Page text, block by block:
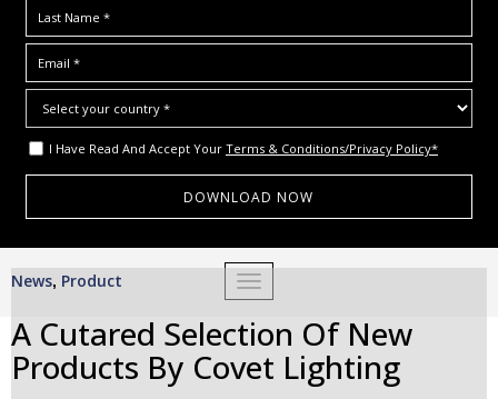
I Have Read And Accept Your Terms & Conditions/Privacy Policy*
TOGGLE NAVIGATION
News, Product
A Cutared Selection Of New
Products By Covet Lighting